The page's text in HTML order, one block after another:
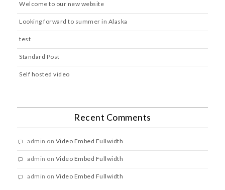
Welcome to our new website
Looking forward to summer in Alaska
test
Standard Post
Self hosted video
Recent Comments
admin on Video Embed Fullwidth
admin on Video Embed Fullwidth
admin on Video Embed Fullwidth